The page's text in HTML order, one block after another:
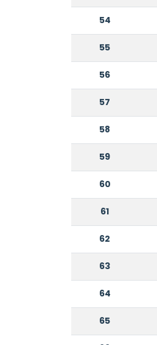
54
55
56
57
58
59
60
61
62
63
64
65